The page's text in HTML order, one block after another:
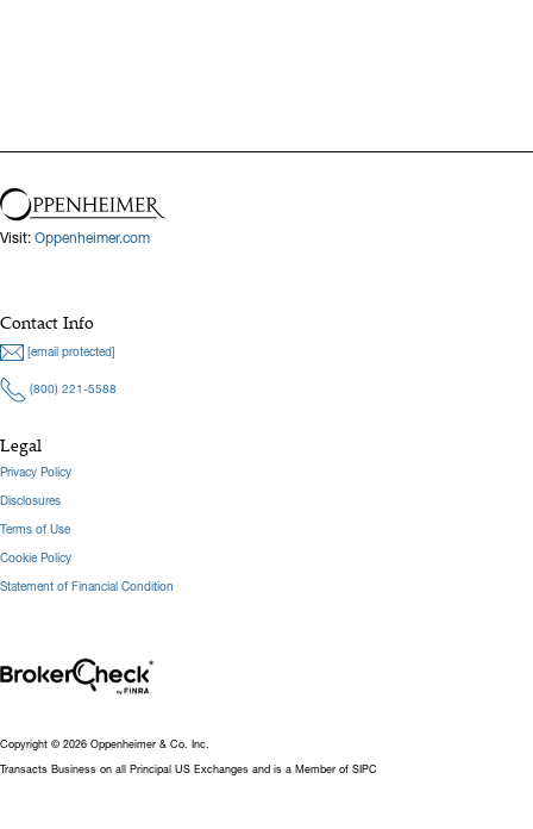
Visit: Oppenheimer.com
Contact Info
[email protected]
(800) 221-5588
Legal
Privacy Policy
Disclosures
Terms of Use
Cookie Policy
Statement of Financial Condition
Copyright © 2026 Oppenheimer & Co. Inc.
Transacts Business on all Principal US Exchanges and is a Member of SIPC